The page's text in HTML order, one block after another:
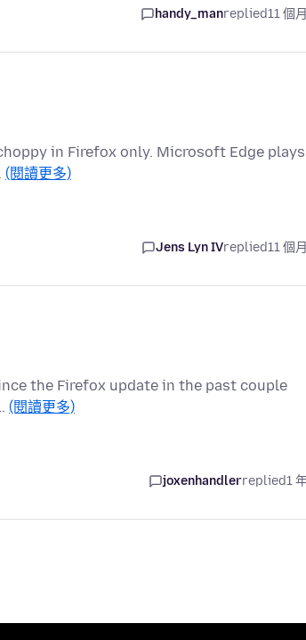
handy_manreplied11 個
in Firefox only. Microsoft Edge plays
(閱讀更多)
Jens Lyn IVreplied11 個
the Firefox update in the past couple
(閱讀更多)
joxenhandlerreplied1